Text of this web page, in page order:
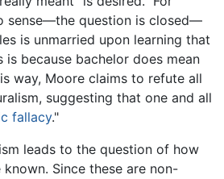
sense—the question is closed—
is unmarried upon learning that
is because bachelor does mean
way, Moore claims to refute all
suggesting that one and all
fallacy."
leads to the question of how
Since these are non-